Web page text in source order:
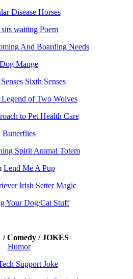
Disease Horses
waiting Poem
And Boarding Needs
Dog Mange
Sixth Senses
of Two Wolves
to Pet Health Care
Butterflies
Spirit Animal Totem
Lend Me A Pup
Irish Setter Magic
Your Dog/Cat Stuff
Comedy / JOKES
Humor
Support Joke